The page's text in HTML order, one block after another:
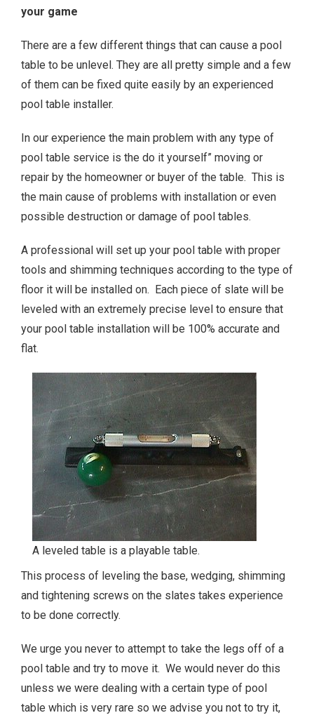
your game
There are a few different things that can cause a pool
table to be unlevel. They are all pretty simple and a few
of them can be fixed quite easily by an experienced
pool table installer.
In our experience the main problem with any type of
pool table service is the do it yourself” moving or
repair by the homeowner or buyer of the table. This is
the main cause of problems with installation or even
possible destruction or damage of pool tables.
A professional will set up your pool table with proper
tools and shimming techniques according to the type of
floor it will be installed on. Each piece of slate will be
leveled with an extremely precise level to ensure that
your pool table installation will be 100% accurate and
flat.
A leveled table is a playable table.
This process of leveling the base, wedging, shimming
and tightening screws on the slates takes experience
to be done correctly.
We urge you never to attempt to take the legs off of a
pool table and try to move it. We would never do this
unless we were dealing with a certain type of pool
table which is very rare so we advise you not to try it,